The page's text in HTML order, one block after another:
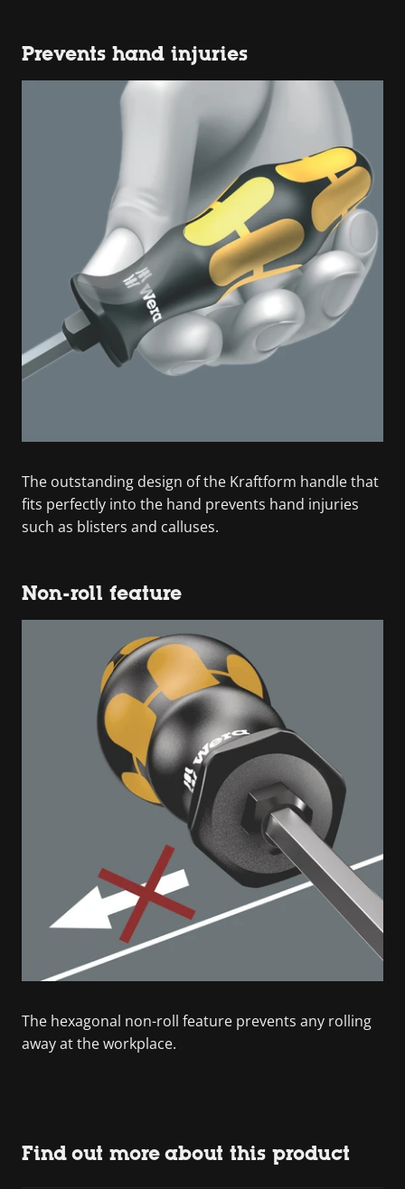
Prevents hand injuries
The outstanding design of the Kraftform handle that
fits perfectly into the hand prevents hand injuries
such as blisters and calluses.
Non-roll feature
The hexagonal non-roll feature prevents any rolling
away at the workplace.
Find out more about this product